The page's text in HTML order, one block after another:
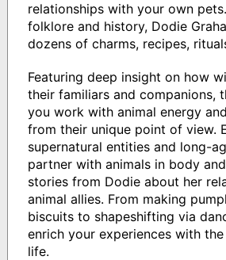
relationships with your own
folklore and history, Dodie
dozens of charms, recipes,
Featuring deep insight on how
their familiars and companions,
you work with animal energy
from their unique point of view.
supernatural entities and long-
partner with animals in body
stories from Dodie about her
animal allies. From making
biscuits to shapeshifting via
enrich your experiences with
life.